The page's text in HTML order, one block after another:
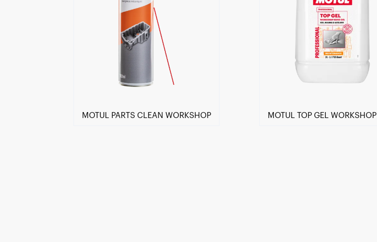
MOTUL PARTS CLEAN WORKSHOP MOTUL TOP GEL WORKSHOP